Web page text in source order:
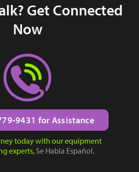
Get Connected
Now
9431 for Assistance
today with our equipment
experts, Se Habla Español.